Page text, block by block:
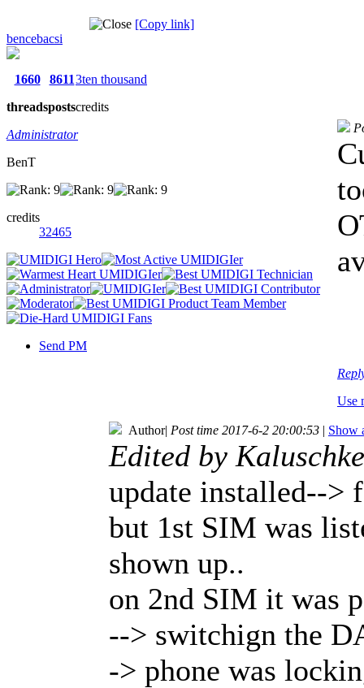
[Copy link]
bencebacsi
1660
threads
8611
posts
3ten thousand
credits
Administrator
BenT
credits
32465
Send PM
Use
Author| Post time 2017-6-2 20:00:53 | Show
Edited by
update installed-->
but 1st SIM was
shown up..
on 2nd SIM it was
--> switchign the
-> phone was